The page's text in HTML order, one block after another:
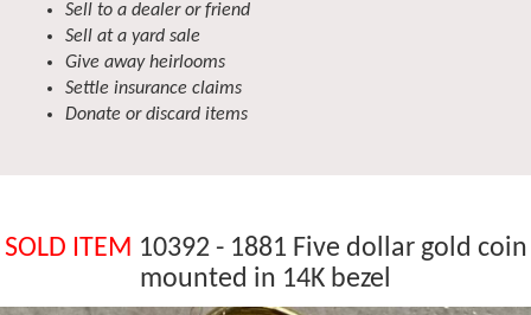
Sell to a dealer or friend
Sell at a yard sale
Give away heirlooms
Settle insurance claims
Donate or discard items
SOLD ITEM 10392 - 1881 Five dollar gold coin
mounted in 14K bezel